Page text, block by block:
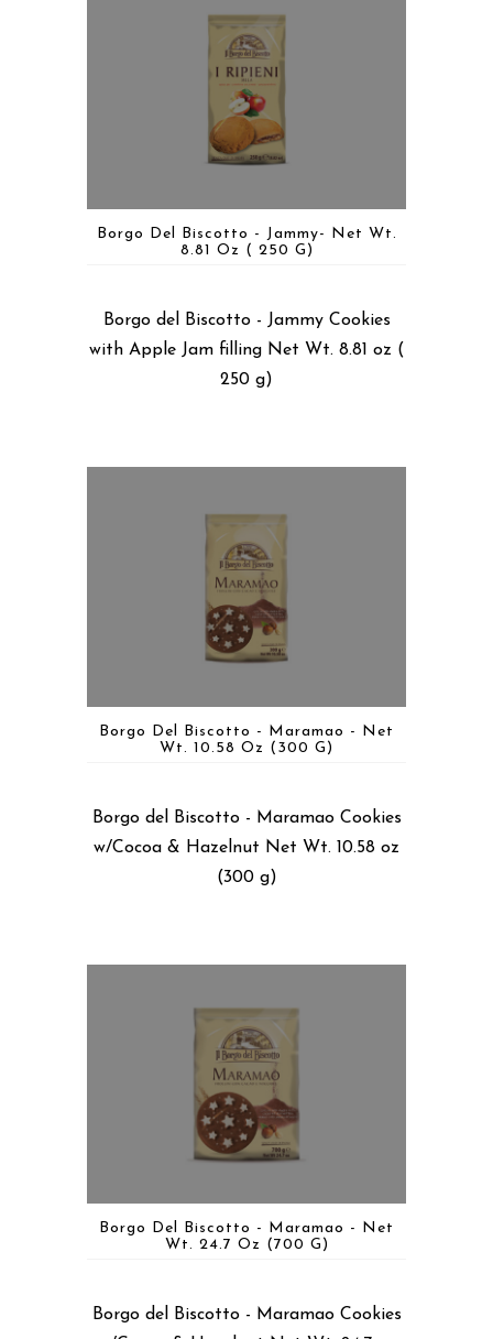
Borgo Del Biscotto - Jammy- Net Wt.
8.81 Oz ( 250 G)
Borgo del Biscotto - Jammy Cookies
with Apple Jam filling Net Wt. 8.81 oz (
250 g)
Borgo Del Biscotto - Maramao - Net
Wt. 10.58 Oz (300 G)
Borgo del Biscotto - Maramao Cookies
w/Cocoa & Hazelnut Net Wt. 10.58 oz
(300 g)
Borgo Del Biscotto - Maramao - Net
Wt. 24.7 Oz (700 G)
Borgo del Biscotto - Maramao Cookies